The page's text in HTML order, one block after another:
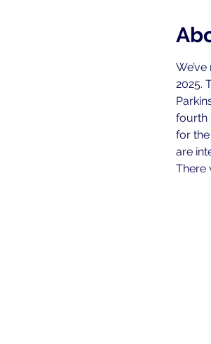
2025.
fourth
for
are
There